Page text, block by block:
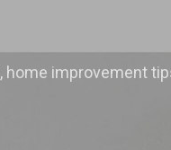
home improvement